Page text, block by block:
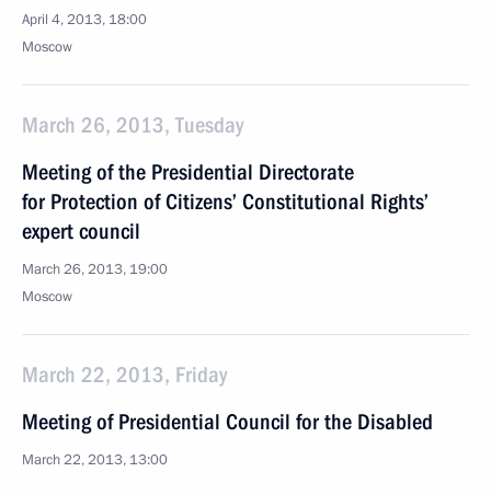
April 4, 2013, 18:00
Moscow
March 26, 2013, Tuesday
Meeting of the Presidential Directorate
for Protection of Citizens’ Constitutional Rights’
expert council
March 26, 2013, 19:00
Moscow
March 22, 2013, Friday
Meeting of Presidential Council for the Disabled
March 22, 2013, 13:00